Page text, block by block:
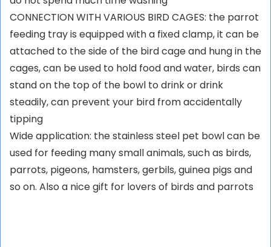
CONNECTION WITH VARIOUS BIRD CAGES: the parrot
feeding tray is equipped with a fixed clamp, it can be
attached to the side of the bird cage and hung in the
cages, can be used to hold food and water, birds can
stand on the top of the bowl to drink or drink
steadily, can prevent your bird from accidentally
tipping
Wide application: the stainless steel pet bowl can be
used for feeding many small animals, such as birds,
parrots, pigeons, hamsters, gerbils, guinea pigs and
so on. Also a nice gift for lovers of birds and parrots